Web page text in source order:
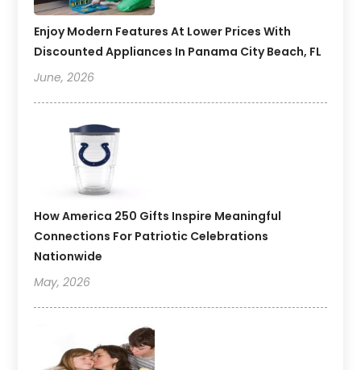
Enjoy Modern Features At Lower Prices With
Discounted Appliances In Panama City Beach, FL
June, 2026
How America 250 Gifts Inspire Meaningful
Connections For Patriotic Celebrations
Nationwide
May, 2026